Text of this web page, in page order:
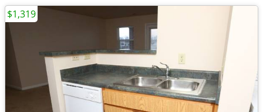
$1,319